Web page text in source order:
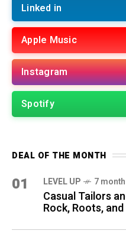
Linked in
Apple Music
Instagram
Spotify
DEAL OF THE MONTH
01 LEVEL UP 7
Casual Tailors
Rock, Roots,